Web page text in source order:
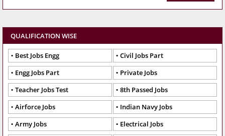
QUALIFICATION WISE
Best Jobs Engg
Civil Jobs Part
Engg Jobs Part
Private Jobs
Teacher Jobs Test
8th Passed Jobs
Airforce Jobs
Indian Navy Jobs
Army Jobs
Electrical Jobs